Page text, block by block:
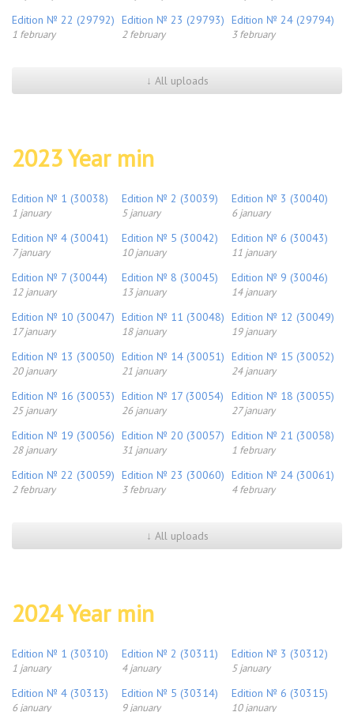
Edition № 22 (29792)
1 february
Edition № 23 (29793)
2 february
Edition № 24 (29794)
3 february
↓ All uploads
2023 Year min
Edition № 1 (30038)
1 january
Edition № 2 (30039)
5 january
Edition № 3 (30040)
6 january
Edition № 4 (30041)
7 january
Edition № 5 (30042)
10 january
Edition № 6 (30043)
11 january
Edition № 7 (30044)
12 january
Edition № 8 (30045)
13 january
Edition № 9 (30046)
14 january
Edition № 10 (30047)
17 january
Edition № 11 (30048)
18 january
Edition № 12 (30049)
19 january
Edition № 13 (30050)
20 january
Edition № 14 (30051)
21 january
Edition № 15 (30052)
24 january
Edition № 16 (30053)
25 january
Edition № 17 (30054)
26 january
Edition № 18 (30055)
27 january
Edition № 19 (30056)
28 january
Edition № 20 (30057)
31 january
Edition № 21 (30058)
1 february
Edition № 22 (30059)
2 february
Edition № 23 (30060)
3 february
Edition № 24 (30061)
4 february
↓ All uploads
2024 Year min
Edition № 1 (30310)
1 january
Edition № 2 (30311)
4 january
Edition № 3 (30312)
5 january
Edition № 4 (30313)
6 january
Edition № 5 (30314)
9 january
Edition № 6 (30315)
10 january